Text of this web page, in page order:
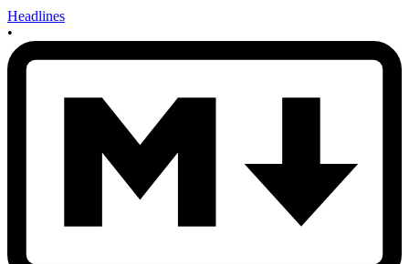
Headlines
•